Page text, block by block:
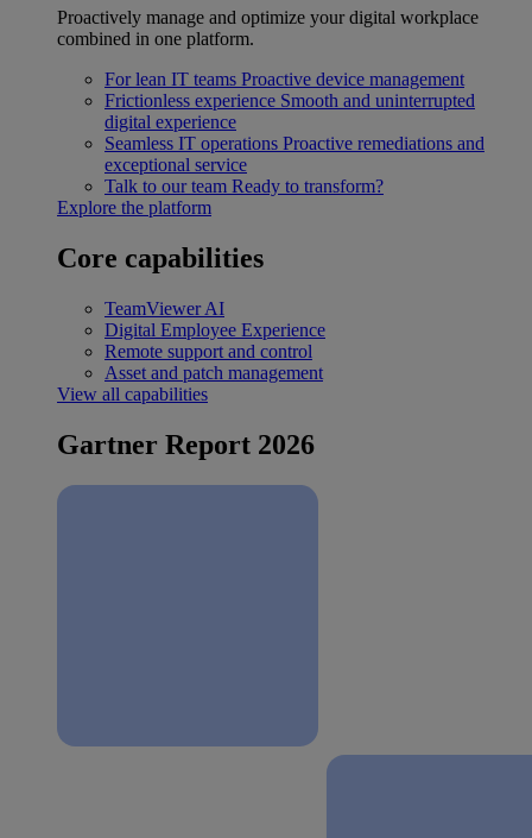
Proactively manage and optimize your digital workplace
combined in one platform.
For lean IT teams Proactive device management
Frictionless experience Smooth and uninterrupted
digital experience
Seamless IT operations Proactive remediations and
exceptional service
Talk to our team Ready to transform?
Explore the platform
Core capabilities
TeamViewer AI
Digital Employee Experience
Remote support and control
Asset and patch management
View all capabilities
Gartner Report 2026